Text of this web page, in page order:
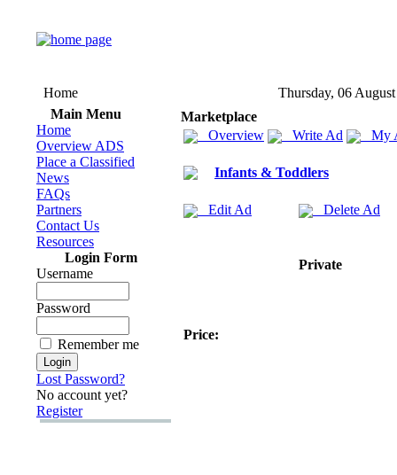
Home
Thursday, 06
Main Menu
Home
Overview ADS
Place a Classified
News
FAQs
Partners
Contact Us
Resources
Login Form
Username
Password
Remember me
Lost Password?
No account yet?
Register
Marketplace
Overview
Write Ad My
Infants & Toddlers
Edit Ad Delete Ad
Private
Price: